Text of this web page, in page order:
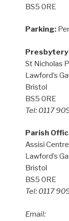
BS5 0RE
Parking:
St Nicholas
Lawford’s
Bristol
BS5 0RE
Tel: 0117
Parish
Assisi Centre
Lawford’s
Bristol
BS5 0RE
Tel: 0117
Email: